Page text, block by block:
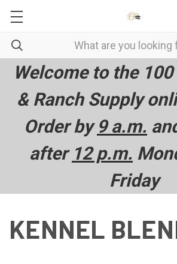
Welcome to the
& Ranch Supply
Order by 9 a.m.
after 12 p.m.
Friday
KENNEL